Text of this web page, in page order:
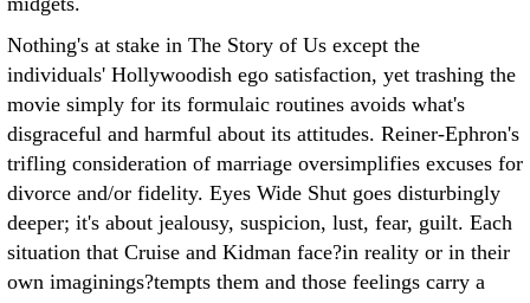
Nothing's at stake in The Story of Us except the
individuals' Hollywoodish ego satisfaction, yet trashing the
movie simply for its formulaic routines avoids what's
disgraceful and harmful about its attitudes. Reiner-Ephron's
trifling consideration of marriage oversimplifies excuses for
divorce and/or fidelity. Eyes Wide Shut goes disturbingly
deeper; it's about jealousy, suspicion, lust, fear, guilt. Each
situation that Cruise and Kidman face?in reality or in their
own imaginings?tempts them and those feelings carry a